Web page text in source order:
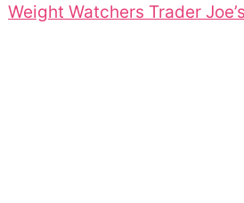
Weight Watchers Trader